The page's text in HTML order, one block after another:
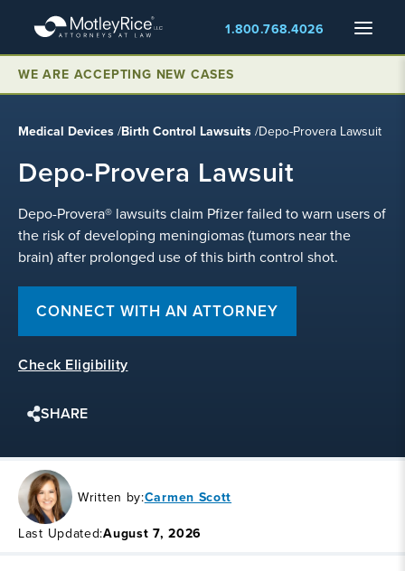
main
content
Menu
1.800.768.4026
WE ARE ACCEPTING NEW CASES
Medical Devices/Birth Control Lawsuits/Depo-Provera Lawsuit
Depo-Provera Lawsuit
Depo-Provera® lawsuits claim Pfizer failed to warn users of
the risk of developing meningiomas (tumors near the
brain) after prolonged use of this birth control shot.
CONNECT WITH AN ATTORNEY
Check Eligibility
SHARE
Written by:Carmen Scott
Last Updated:August 7, 2026